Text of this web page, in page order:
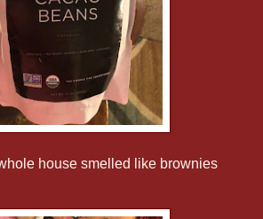
house smelled like brownies